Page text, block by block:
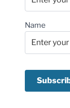
Name